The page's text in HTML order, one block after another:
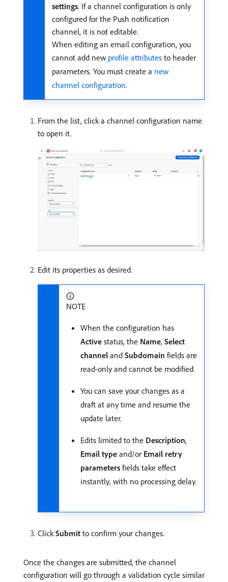
settings. If a channel configuration is only
configured for the Push notification
channel, it is not editable.
When editing an email configuration, you
cannot add new profile attributes to header
parameters. You must create a new
channel configuration.
From the list, click a channel configuration name
to open it.
Edit its properties as desired.
NOTE
When the configuration has
Active status, the Name, Select
channel and Subdomain fields are
read-only and cannot be modified.
You can save your changes as a
draft at any time and resume the
update later.
Edits limited to the Description,
Email type and/or Email retry
parameters fields take effect
instantly, with no processing delay.
Click Submit to confirm your changes.
Once the changes are submitted, the channel
configuration will go through a validation cycle similar